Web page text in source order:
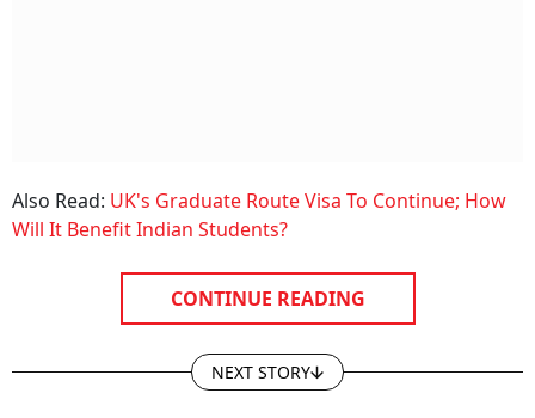
Also Read: UK's Graduate Route Visa To Continue; How
Will It Benefit Indian Students?
CONTINUE READING
NEXT STORY